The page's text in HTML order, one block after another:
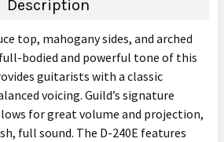
Description
top, mahogany sides, and arched
bodied and powerful tone of this
guitarists with a classic
voicing. Guild’s signature
for great volume and projection,
full sound. The D-240E features